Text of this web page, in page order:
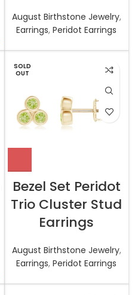
August Birthstone Jewelry,
Earrings,Peridot Earrings
SOLD
OUT
Bezel Set Peridot
Trio Cluster Stud
Earrings
August Birthstone Jewelry,
Earrings,Peridot Earrings